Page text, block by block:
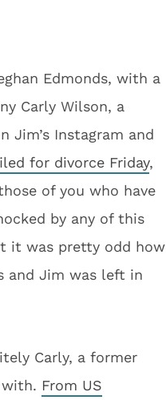
Edmonds, with a
Carly Wilson, a
Jim’s Instagram and
for divorce Friday,
of you who have
by any of this
it was pretty odd how
and Jim was left in
Carly, a former
with. From US